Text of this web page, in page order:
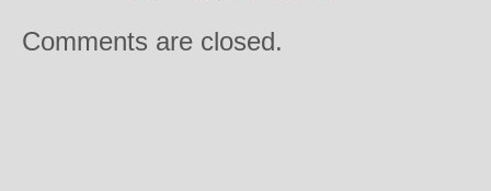
Comments are closed.